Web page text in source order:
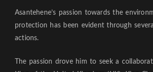
Asantehene’s passion towards the
protection has been evident through
actions.
The passion drove him to seek a